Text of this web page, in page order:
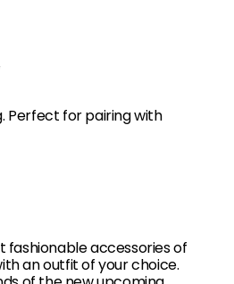
Perfect for pairing with
accessories of
an outfit of your choice.